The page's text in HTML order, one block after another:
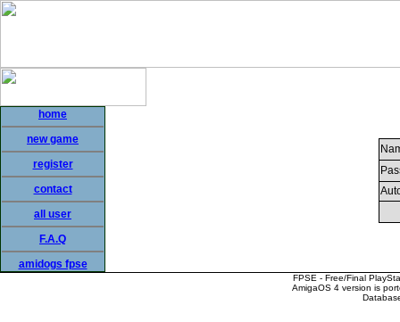
home
new game
register
contact
all user
F.A.Q
amidogs fpse
FPSE - Free/Final
AmigaOS 4 version is